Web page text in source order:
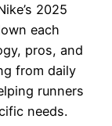
2025
each
pros, and
from daily
runners
needs.